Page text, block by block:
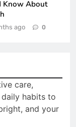
Know About
ago 0
care,
habits to
and your